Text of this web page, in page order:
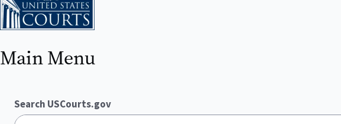
Main Menu
Search USCourts.gov